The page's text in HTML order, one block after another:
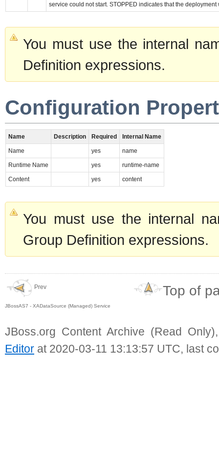
service could not start. STOPPED indicates that the
You must use the internal
Definition expressions.
Configuration
Name Description Required Internal Name
Name yes name
Runtime Name yes runtime-name
Content yes content
You must use the internal
Group Definition expressions.
Prev
JBossAS7 - XADataSource (Managed) Service
Top of
JBoss.org Content Archive (Read
Editor at 2020-03-11 13:13:57 UTC, last